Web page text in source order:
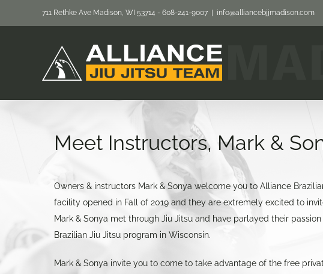
711 Rethke Ave Madison, WI 53714 - 608-241-9007 info@alliancebjjmadison.com
Meet Instructors, Mark &
Owners & instructors Mark & Sonya welcome you to Alliance
facility opened in Fall of 2019 and they are extremely excited to
Mark & Sonya met through Jiu Jitsu and have parlayed their
Brazilian Jiu Jitsu program in Wisconsin.
Mark & Sonya invite you to come to take advantage of the free